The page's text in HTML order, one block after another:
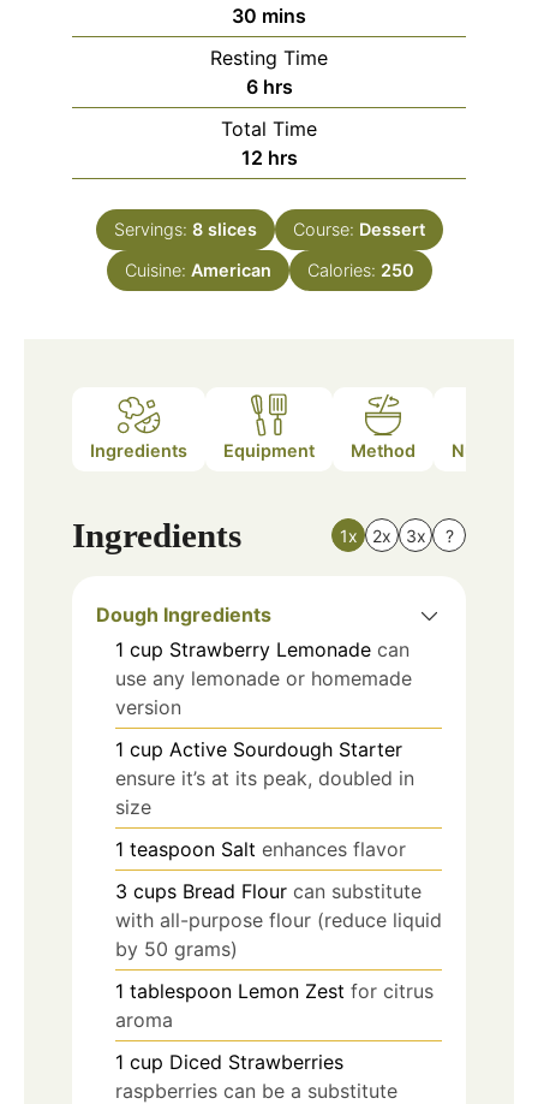
30 minutes
mins
Resting Time
6hours
hrs
Total Time
12hours
hrs
Servings: 8 slices Course: Dessert
Cuisine: American Calories: 250
Ingredients Equipment Method Nutrition
Ingredients 1x 2x 3x ?
Dough Ingredients
1 cup Strawberry Lemonade can
use any lemonade or homemade
version
1 cup Active Sourdough Starter
ensure it’s at its peak, doubled in
size
1 teaspoon Salt enhances flavor
3 cups Bread Flour can substitute
with all-purpose flour (reduce liquid
by 50 grams)
1 tablespoon Lemon Zest for citrus
aroma
1 cup Diced Strawberries
raspberries can be a substitute